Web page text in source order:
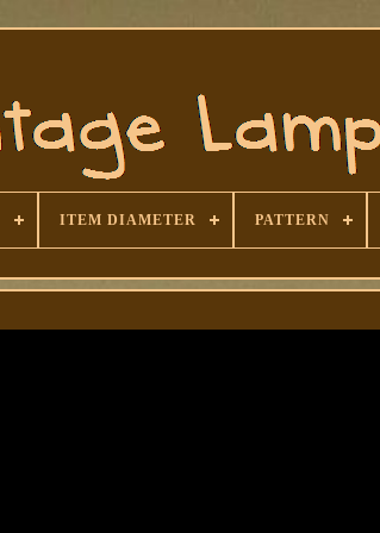
ITEM DIAMETER PATTERN